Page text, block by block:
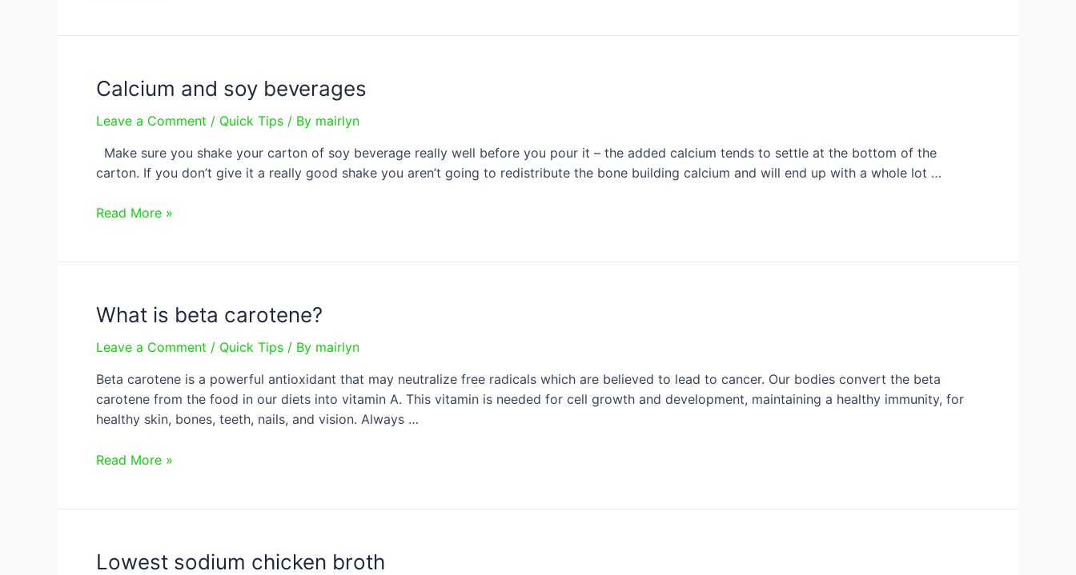
Calcium and soy beverages
Leave a Comment / Quick Tips / By mairlyn
Make sure you shake your carton of soy beverage really well before you pour it – the added calcium tends to settle at the bottom of the
carton. If you don’t give it a really good shake you aren’t going to redistribute the bone building calcium and will end up with a whole lot …
Calcium
Read More »
What is beta carotene?
Leave a Comment / Quick Tips / By mairlyn
Beta carotene is a powerful antioxidant that may neutralize free radicals which are believed to lead to cancer. Our bodies convert the beta
carotene from the food in our diets into vitamin A. This vitamin is needed for cell growth and development, maintaining a healthy immunity, for
healthy skin, bones, teeth, nails, and vision. Always …
What
Read More »
Lowest sodium chicken broth